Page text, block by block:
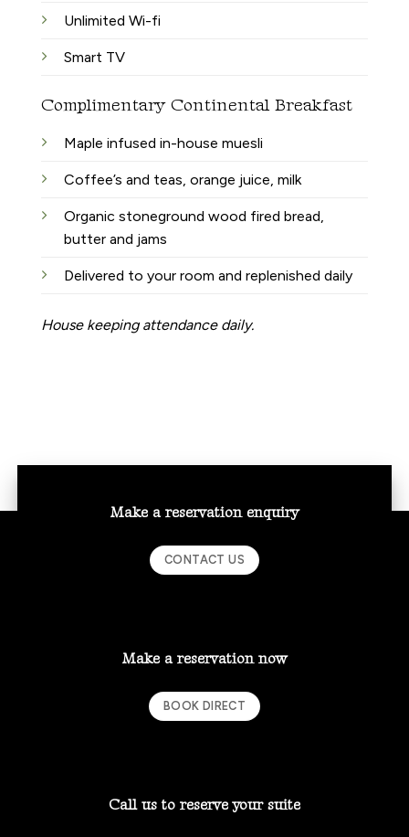
Unlimited Wi-fi
Smart TV
Complimentary Continental Breakfast
Maple infused in-house muesli
Coffee’s and teas, orange juice, milk
Organic stoneground wood fired bread,
butter and jams
Delivered to your room and replenished daily
House keeping attendance daily.
Make a reservation enquiry
CONTACT US
Make a reservation now
BOOK DIRECT
Call us to reserve your suite